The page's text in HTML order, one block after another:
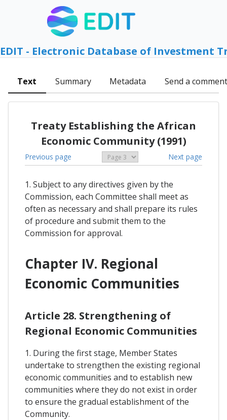
EDIT - Electronic Database of Investment
Text Summary Metadata Send a comment
Treaty Establishing the African
Economic Community (1991)
Previous page Next page
1. Subject to any directives given by the
Commission, each Committee shall meet as
often as necessary and shall prepare its rules
of procedure and submit them to the
Commission for approval.
Chapter IV. Regional
Economic Communities
Article 28. Strengthening of
Regional Economic Communities
1. During the first stage, Member States
undertake to strengthen the existing regional
economic communities and to establish new
communities where they do not exist in order
to ensure the gradual establishment of the
Community.